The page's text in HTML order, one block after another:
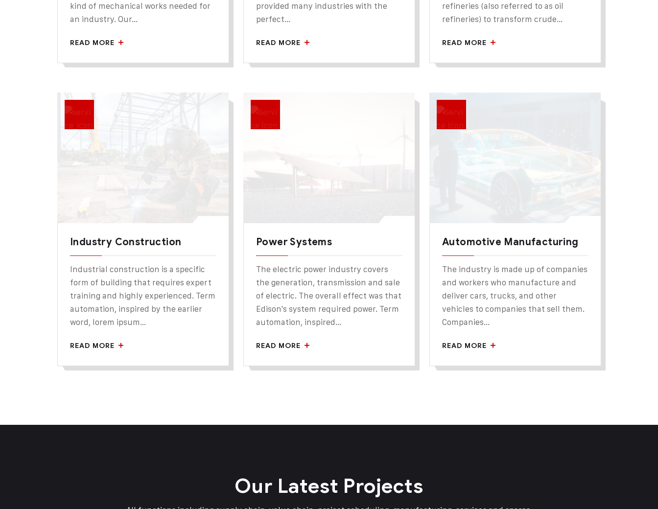
kind of mechanical works needed for
an industry. Our...
READ MORE
provided many industries with the
perfect...
READ MORE
refineries (also referred to as oil
refineries) to transform crude...
READ MORE
Industry Construction
Industrial construction is a specific
form of building that requires expert
training and highly experienced. Term
automation, inspired by the earlier
word, lorem ipsum...
READ MORE
Power Systems
The electric power industry covers
the generation, transmission and sale
of electric. The overall effect was that
Edison's system required power. Term
automation, inspired...
READ MORE
Automotive Manufacturing
The industry is made up of companies
and workers who manufacture and
deliver cars, trucks, and other
vehicles to companies that sell them.
Companies...
READ MORE
Our Latest Projects